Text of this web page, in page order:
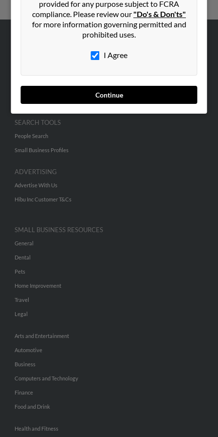
provided for any purpose subject to FCRA
compliance. Please review our "Do's & Don'ts"
for more information governing permitted and
prohibited uses.
I Agree
Continue
Careers
SEARCH TOOLS
People Search
Small Business Profiles
ADVERTISING
Advertise With Us
Hibu Inc Customer T&Cs
SMALL BUSINESS RESOURCES
General
Dental
Pets
Home Improvement
Travel
Legal
Arts and Entertainment
Automotive
Business
Computers and Technology
Finance
Food and Drink
Health and Fitness